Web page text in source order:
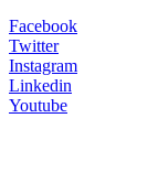
Facebook
Twitter
Instagram
Linkedin
Youtube